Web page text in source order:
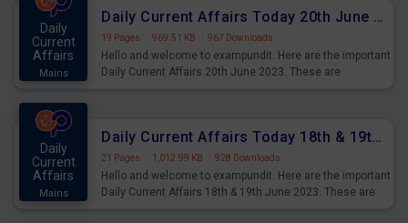
Daily
Current
Affairs
Mains
Daily Current Affairs Today 20th June 2023 PDF Download
19 Pages · 969.51 KB · 967 Downloads
Hello and welcome to exampundit. Here are the important
Daily Current Affairs 20th June 2023. These are
Daily
Current
Affairs
Mains
Daily Current Affairs Today 18th & 19th June 2023 PDF Download
21 Pages · 1,012.99 KB · 928 Downloads
Hello and welcome to exampundit. Here are the important
Daily Current Affairs 18th & 19th June 2023. These are